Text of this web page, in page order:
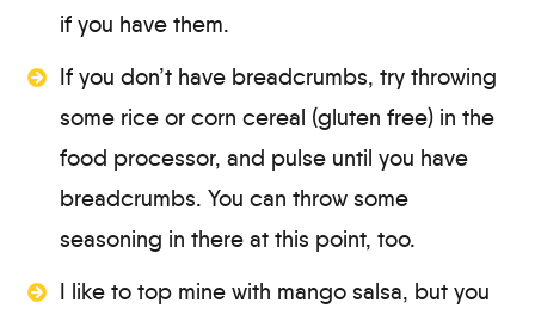
if you have them.
If you don’t have breadcrumbs, try throwing
some rice or corn cereal (gluten free) in the
food processor, and pulse until you have
breadcrumbs. You can throw some
seasoning in there at this point, too.
I like to top mine with mango salsa, but you